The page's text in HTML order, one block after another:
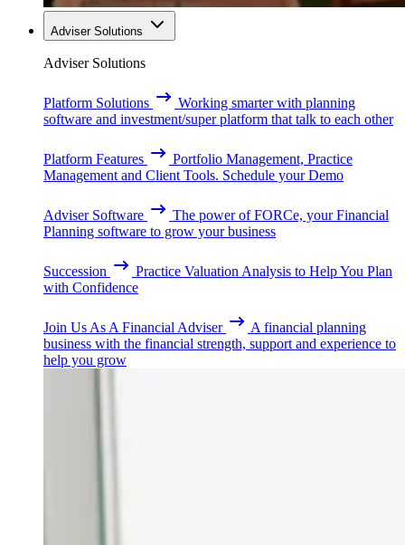
Adviser Solutions
Adviser Solutions
Platform Solutions
Working smarter with planning
software and investment/super platform that talk to each other
Platform Features
Portfolio Management, Practice
Management and Client Tools. Schedule your Demo
Adviser Software
The power of FORCe, your Financial
Planning software to grow your business
Succession
Practice Valuation Analysis to Help You Plan
with Confidence
Join Us As A Financial Adviser
A financial planning
business with the financial strength, support and experience to
help you grow